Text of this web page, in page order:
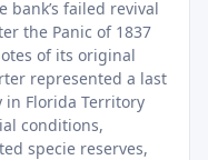
bank’s failed revival
the Panic of 1837
of its original
represented a last
Florida Territory
conditions,
specie reserves,